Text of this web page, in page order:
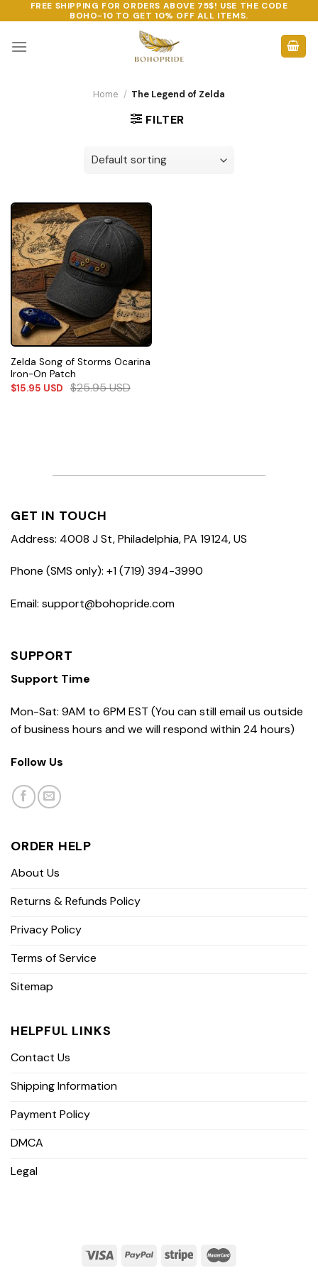
to
content
FREE SHIPPING FOR ORDERS ABOVE 75$! USE THE CODE
BOHO-10 TO GET 10% OFF ALL ITEMS.
Home / The Legend of Zelda
FILTER
Zelda Song of Storms Ocarina
Iron-On Patch
$15.95 USD $25.95USD
GET IN TOUCH
Address: 4008 J St, Philadelphia, PA 19124, US
Phone (SMS only): +1 (719) 394-3990
Email: support@bohopride.com
SUPPORT
Support Time
Mon-Sat: 9AM to 6PM EST (You can still email us outside
of business hours and we will respond within 24 hours)
Follow Us
ORDER HELP
About Us
Returns & Refunds Policy
Privacy Policy
Terms of Service
Sitemap
HELPFUL LINKS
Contact Us
Shipping Information
Payment Policy
DMCA
Legal